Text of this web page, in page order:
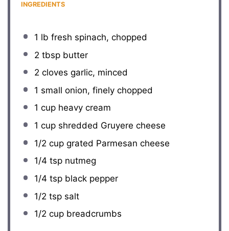
INGREDIENTS
1 lb fresh spinach, chopped
2 tbspbutter
2 cloves garlic, minced
1 small onion, finely chopped
1 cupheavy cream
1 cupshredded Gruyere cheese
1/2 cupgrated Parmesan cheese
1/4 tspnutmeg
1/4 tspblack pepper
1/2 tspsalt
1/2 cupbreadcrumbs